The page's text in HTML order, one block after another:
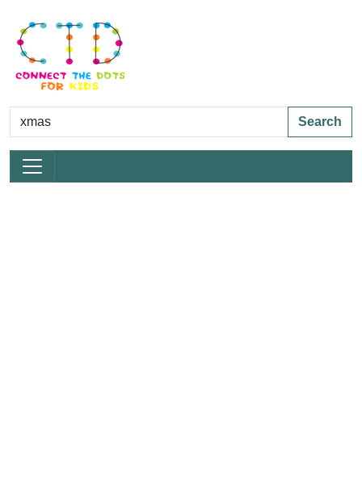
Search